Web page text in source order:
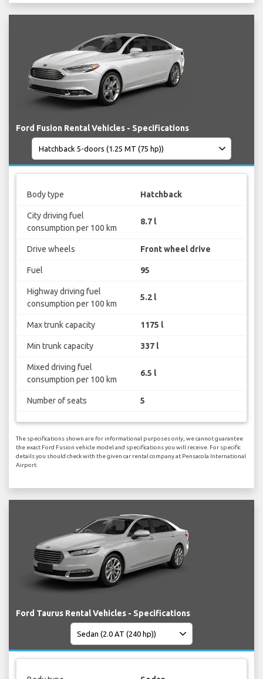
Ford Fusion Rental Vehicles - Specifications
Body type Hatchback
City driving fuel
consumption per 100 km
8.7 l
Drive wheels Front wheel drive
Fuel 95
Highway driving fuel
consumption per 100 km
5.2 l
Max trunk capacity 1175 l
Min trunk capacity 337 l
Mixed driving fuel
consumption per 100 km
6.5 l
Number of seats 5
The specifications shown are for informational purposes only, we cannot guarantee
the exact Ford Fusion vehicle model and specifications you will receive. For specific
details you should check with the given car rental company at Pensacola International
Airport.
Ford Taurus Rental Vehicles - Specifications